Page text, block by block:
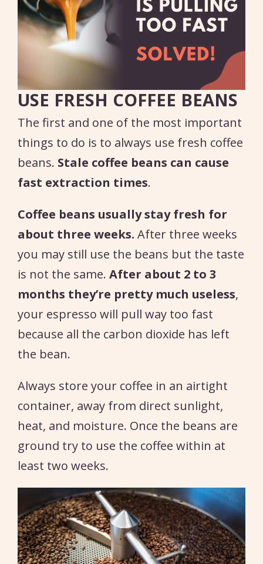
USE FRESH COFFEE BEANS
The first and one of the most important
things to do is to always use fresh coffee
beans. Stale coffee beans can cause
fast extraction times.
Coffee beans usually stay fresh for
about three weeks. After three weeks
you may still use the beans but the taste
is not the same. After about 2 to 3
months they’re pretty much useless,
your espresso will pull way too fast
because all the carbon dioxide has left
the bean.
Always store your coffee in an airtight
container, away from direct sunlight,
heat, and moisture. Once the beans are
ground try to use the coffee within at
least two weeks.